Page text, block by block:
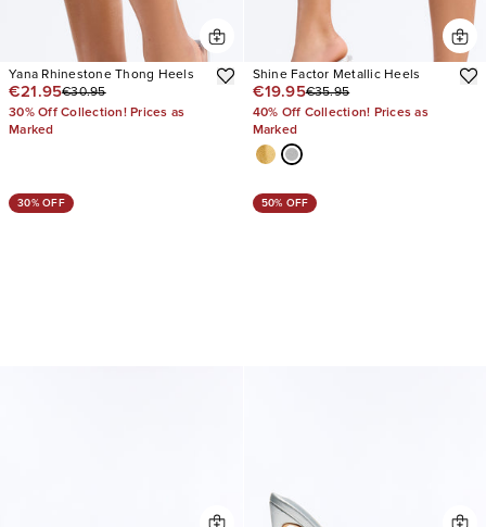
Yana Rhinestone Thong Heels
€21.95€30.95
30% Off Collection! Prices as
Marked
Shine Factor Metallic Heels
€19.95€35.95
40% Off Collection! Prices as
Marked
30% OFF 50% OFF